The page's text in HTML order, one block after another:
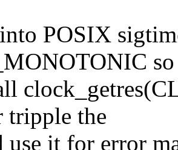
POSIX
so
tripple the
use it for error